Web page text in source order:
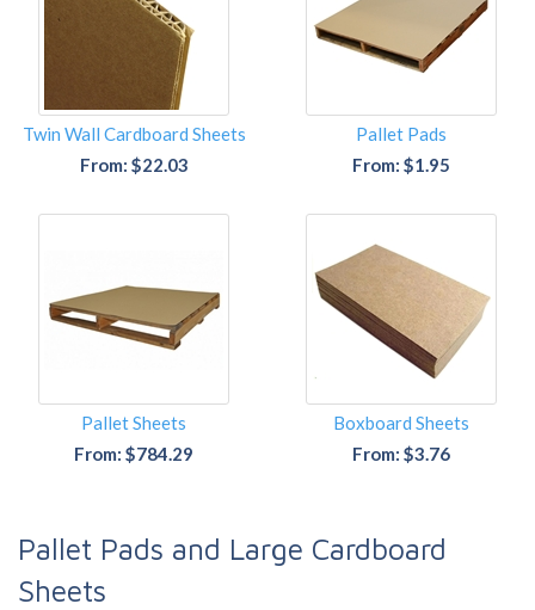
Twin Wall Cardboard Sheets
From: $22.03
Pallet Pads
From: $1.95
Pallet Sheets
From: $784.29
Boxboard Sheets
From: $3.76
Pallet Pads and Large Cardboard
Sheets